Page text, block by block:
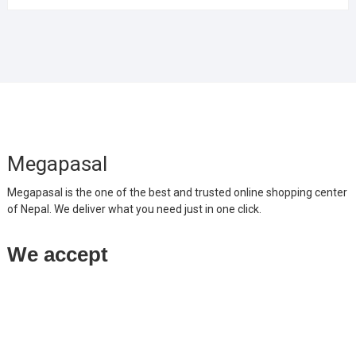
Megapasal
Megapasal is the one of the best and trusted online shopping center
of Nepal. We deliver what you need just in one click.
We accept